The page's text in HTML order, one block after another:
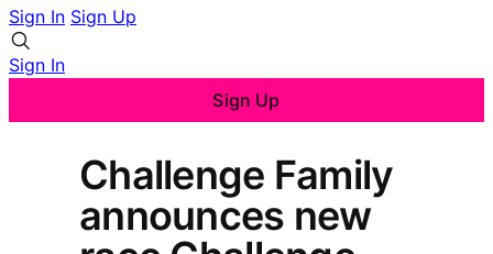
Sign In Sign Up
Sign In
Sign Up
Challenge Family
announces new